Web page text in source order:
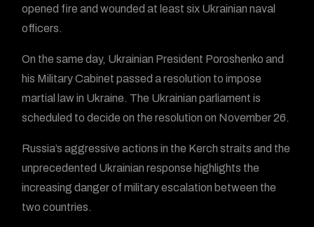
opened fire and wounded at least six Ukrainian naval
officers.
On the same day, Ukrainian President Poroshenko and
his Military Cabinet passed a resolution to impose
martial law in Ukraine. The Ukrainian parliament is
scheduled to decide on the resolution on November 26.
Russia’s aggressive actions in the Kerch straits and the
unprecedented Ukrainian response highlights the
increasing danger of military escalation between the
two countries.